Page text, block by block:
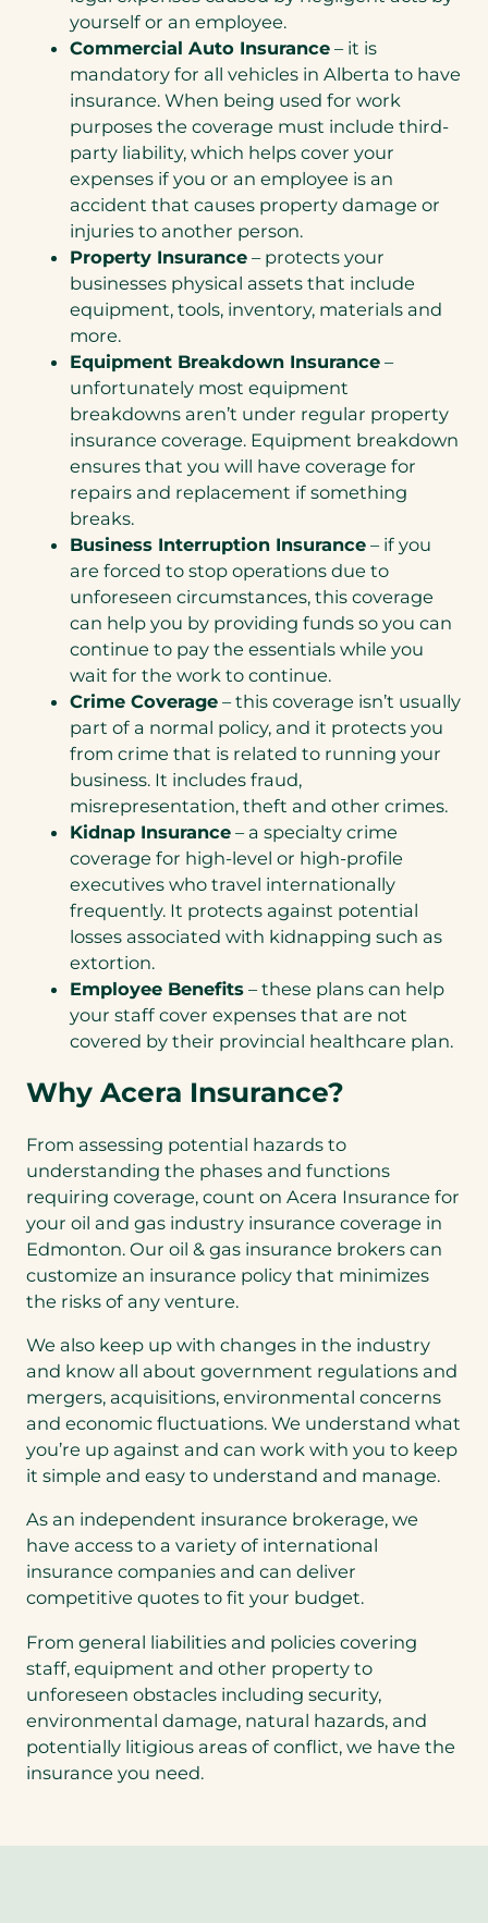
yourself or an employee.
Commercial Auto Insurance – it is
mandatory for all vehicles in Alberta to have
insurance. When being used for work
purposes the coverage must include third-
party liability, which helps cover your
expenses if you or an employee is an
accident that causes property damage or
injuries to another person.
Property Insurance – protects your
businesses physical assets that include
equipment, tools, inventory, materials and
more.
Equipment Breakdown Insurance –
unfortunately most equipment
breakdowns aren’t under regular property
insurance coverage. Equipment breakdown
ensures that you will have coverage for
repairs and replacement if something
breaks.
Business Interruption Insurance – if you
are forced to stop operations due to
unforeseen circumstances, this coverage
can help you by providing funds so you can
continue to pay the essentials while you
wait for the work to continue.
Crime Coverage – this coverage isn’t usually
part of a normal policy, and it protects you
from crime that is related to running your
business. It includes fraud,
misrepresentation, theft and other crimes.
Kidnap Insurance – a specialty crime
coverage for high-level or high-profile
executives who travel internationally
frequently. It protects against potential
losses associated with kidnapping such as
extortion.
Employee Benefits – these plans can help
your staff cover expenses that are not
covered by their provincial healthcare plan.
Why Acera Insurance?
From assessing potential hazards to
understanding the phases and functions
requiring coverage, count on Acera Insurance for
your oil and gas industry insurance coverage in
Edmonton. Our oil & gas insurance brokers can
customize an insurance policy that minimizes
the risks of any venture.
We also keep up with changes in the industry
and know all about government regulations and
mergers, acquisitions, environmental concerns
and economic fluctuations. We understand what
you’re up against and can work with you to keep
it simple and easy to understand and manage.
As an independent insurance brokerage, we
have access to a variety of international
insurance companies and can deliver
competitive quotes to fit your budget.
From general liabilities and policies covering
staff, equipment and other property to
unforeseen obstacles including security,
environmental damage, natural hazards, and
potentially litigious areas of conflict, we have the
insurance you need.